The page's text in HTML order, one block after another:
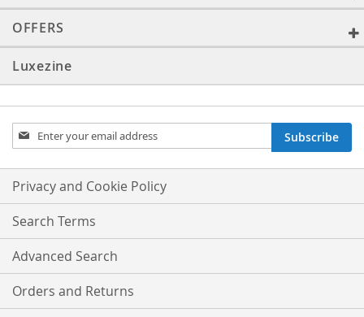
OFFERS
Luxezine
Sign
Up
Our
Newsletter:
Subscribe
Privacy and Cookie Policy
Search Terms
Advanced Search
Orders and Returns